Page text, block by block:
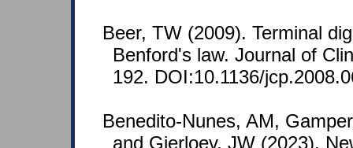
Beer, TW (2009). Terminal
Benford's law. Journal of
192. DOI:10.1136/
Benedito-Nunes, AM,
and Gjerloev, JW (2023).